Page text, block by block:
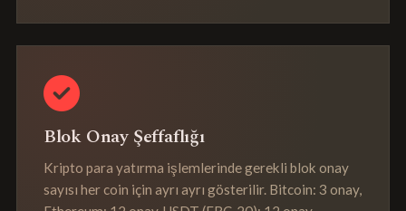
Blok Onay Şeffaflığı
Kripto para yatırma işlemlerinde gerekli blok onay
sayısı her coin için ayrı ayrı gösterilir. Bitcoin: 3 onay,